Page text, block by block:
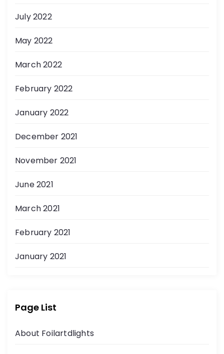
July 2022
May 2022
March 2022
February 2022
January 2022
December 2021
November 2021
June 2021
March 2021
February 2021
January 2021
Page List
About Foilartdlights